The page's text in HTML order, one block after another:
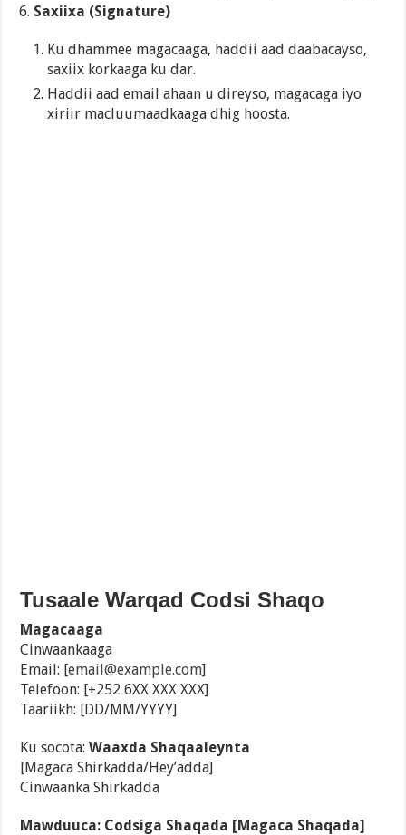
Saxiixa (Signature)
Ku dhammee magacaaga, haddii aad daabacayso,
saxiix korkaaga ku dar.
Haddii aad email ahaan u direyso, magacaga iyo
xiriir macluumaadkaaga dhig hoosta.
Tusaale Warqad Codsi Shaqo
Magacaaga
Cinwaankaaga
Email: [email@example.com]
Telefoon: [+252 6XX XXX XXX]
Taariikh: [DD/MM/YYYY]
Ku socota:Waaxda Shaqaaleynta
[Magaca Shirkadda/Hey’adda]
Cinwaanka Shirkadda
Mawduuca: Codsiga Shaqada [Magaca Shaqada]